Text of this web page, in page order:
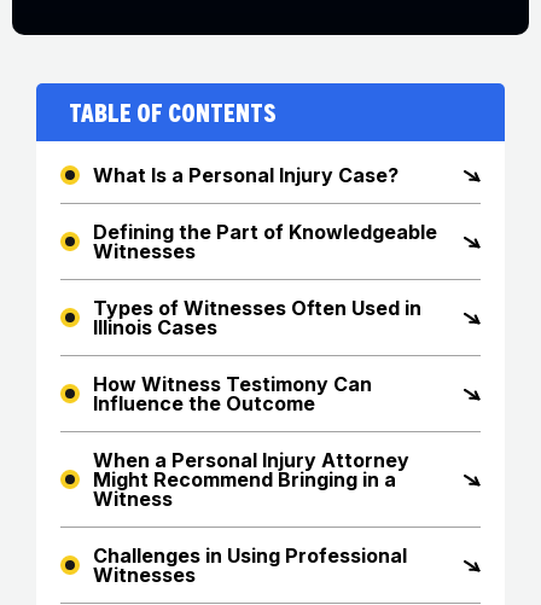
Table of Contents
What Is a Personal Injury Case?
Defining the Part of Knowledgeable
Witnesses
Types of Witnesses Often Used in
Illinois Cases
How Witness Testimony Can
Influence the Outcome
When a Personal Injury Attorney
Might Recommend Bringing in a
Witness
Challenges in Using Professional
Witnesses